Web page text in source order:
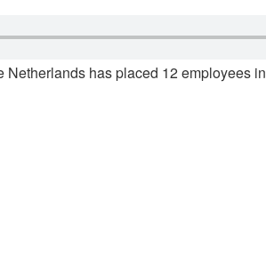
has placed 12 employees in